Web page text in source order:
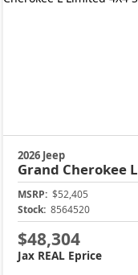
2026 Jeep
Grand Cherokee L
MSRP: $52,405
Stock: 8564520
$48,304
Jax REAL Eprice